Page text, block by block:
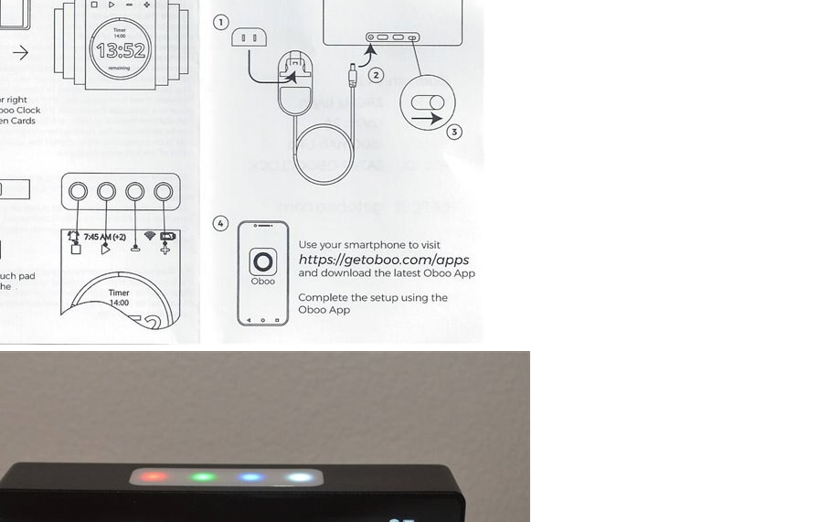
be good to keep track of everything for my element14 presents videos here. For my next video I'm making a 7 segment RGB LED...